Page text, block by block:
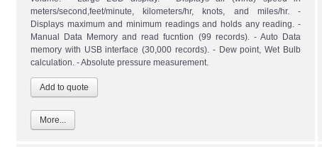
meters/second,feet/minute, kilometers/hr, knots, and miles/hr. -
Displays maximum and minimum readings and holds any reading. -
Manual Data Memory and read fucntion (99 records). - Auto Data
memory with USB interface (30,000 records). - Dew point, Wet Bulb
calculation. - Absolute pressure measurement.
More...